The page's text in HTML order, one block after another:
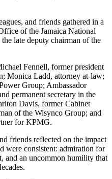
and friends gathered in a
of the Jamaica National
late deputy chairman of the
Fennell, former president
Monica Ladd, attorney at-law;
Group; Ambassador
permanent secretary in the
Davis, former Cabinet
of the Wisynco Group; and
for KPMG.
friends reflected on the impact
were consistent: admiration for
and an uncommon humility that